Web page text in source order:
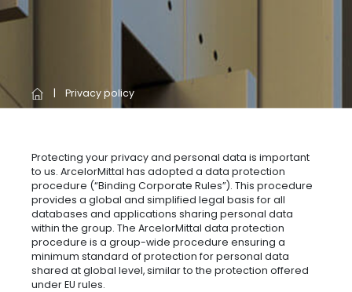
Privacy policy
Protecting your privacy and personal data is important
to us. ArcelorMittal has adopted a data protection
procedure (“Binding Corporate Rules”). This procedure
provides a global and simplified legal basis for all
databases and applications sharing personal data
within the group. The ArcelorMittal data protection
procedure is a group-wide procedure ensuring a
minimum standard of protection for personal data
shared at global level, similar to the protection offered
under EU rules.